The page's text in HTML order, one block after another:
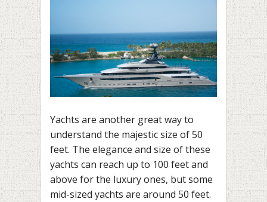
Yachts are another great way to
understand the majestic size of 50
feet. The elegance and size of these
yachts can reach up to 100 feet and
above for the luxury ones, but some
mid-sized yachts are around 50 feet.